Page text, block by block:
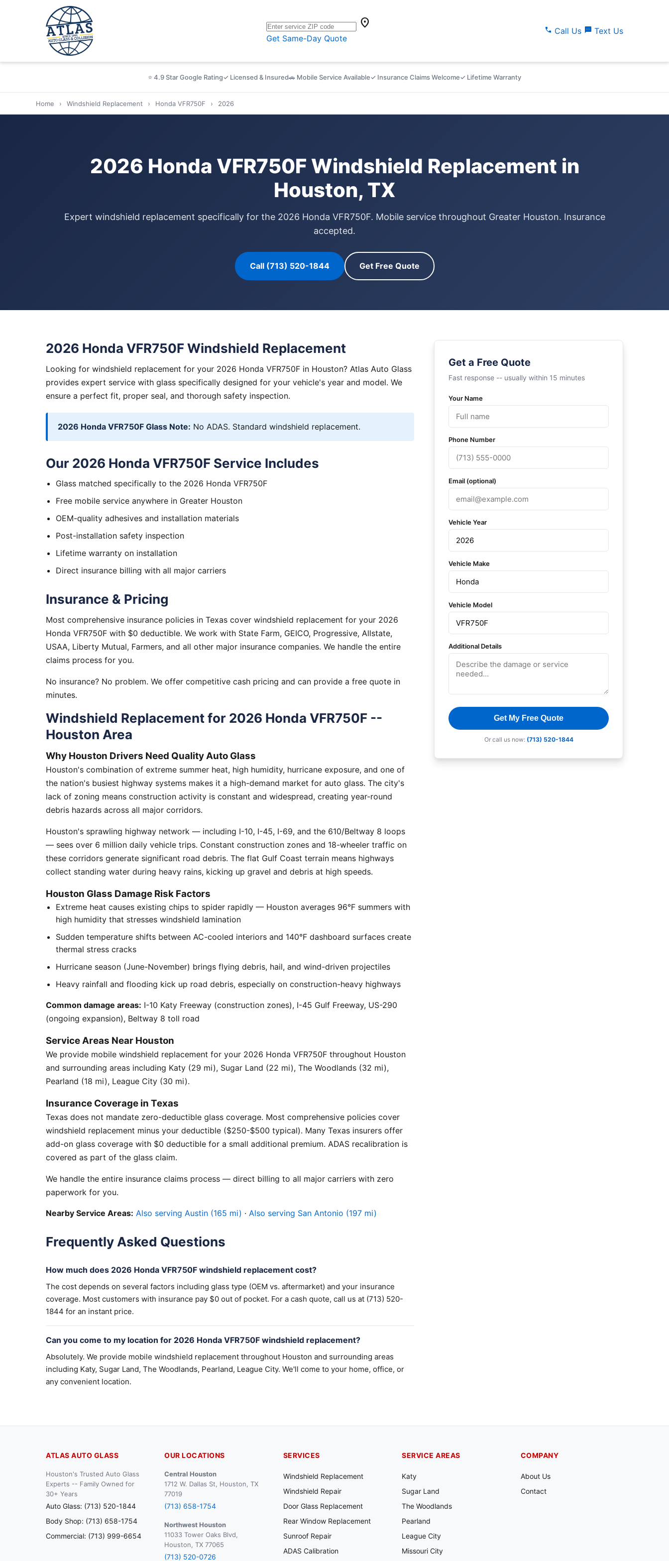
location_on
Get Same-Day Quote
call Call Us sms Text Us
⭐ 4.9 Star Google Rating✓ Licensed & Insured🚗 Mobile Service Available✓ Insurance Claims Welcome✓ Lifetime Warranty
Home › Windshield Replacement › Honda VFR750F › 2026
2026 Honda VFR750F Windshield Replacement in
Houston, TX
Expert windshield replacement specifically for the 2026 Honda VFR750F. Mobile service throughout Greater Houston. Insurance
accepted.
Call (713) 520-1844 Get Free Quote
2026 Honda VFR750F Windshield Replacement
Looking for windshield replacement for your 2026 Honda VFR750F in Houston? Atlas Auto Glass
provides expert service with glass specifically designed for your vehicle's year and model. We
ensure a perfect fit, proper seal, and thorough safety inspection.
2026 Honda VFR750F Glass Note: No ADAS. Standard windshield replacement.
Our 2026 Honda VFR750F Service Includes
Glass matched specifically to the 2026 Honda VFR750F
Free mobile service anywhere in Greater Houston
OEM-quality adhesives and installation materials
Post-installation safety inspection
Lifetime warranty on installation
Direct insurance billing with all major carriers
Insurance & Pricing
Most comprehensive insurance policies in Texas cover windshield replacement for your 2026
Honda VFR750F with $0 deductible. We work with State Farm, GEICO, Progressive, Allstate,
USAA, Liberty Mutual, Farmers, and all other major insurance companies. We handle the entire
claims process for you.
No insurance? No problem. We offer competitive cash pricing and can provide a free quote in
minutes.
Windshield Replacement for 2026 Honda VFR750F --
Houston Area
Why Houston Drivers Need Quality Auto Glass
Houston's combination of extreme summer heat, high humidity, hurricane exposure, and one of
the nation's busiest highway systems makes it a high-demand market for auto glass. The city's
lack of zoning means construction activity is constant and widespread, creating year-round
debris hazards across all major corridors.
Houston's sprawling highway network — including I-10, I-45, I-69, and the 610/Beltway 8 loops
— sees over 6 million daily vehicle trips. Constant construction zones and 18-wheeler traffic on
these corridors generate significant road debris. The flat Gulf Coast terrain means highways
collect standing water during heavy rains, kicking up gravel and debris at high speeds.
Houston Glass Damage Risk Factors
Extreme heat causes existing chips to spider rapidly — Houston averages 96°F summers with
high humidity that stresses windshield lamination
Sudden temperature shifts between AC-cooled interiors and 140°F dashboard surfaces create
thermal stress cracks
Hurricane season (June-November) brings flying debris, hail, and wind-driven projectiles
Heavy rainfall and flooding kick up road debris, especially on construction-heavy highways
Common damage areas: I-10 Katy Freeway (construction zones), I-45 Gulf Freeway, US-290
(ongoing expansion), Beltway 8 toll road
Service Areas Near Houston
We provide mobile windshield replacement for your 2026 Honda VFR750F throughout Houston
and surrounding areas including Katy (29 mi), Sugar Land (22 mi), The Woodlands (32 mi),
Pearland (18 mi), League City (30 mi).
Insurance Coverage in Texas
Texas does not mandate zero-deductible glass coverage. Most comprehensive policies cover
windshield replacement minus your deductible ($250-$500 typical). Many Texas insurers offer
add-on glass coverage with $0 deductible for a small additional premium. ADAS recalibration is
covered as part of the glass claim.
We handle the entire insurance claims process — direct billing to all major carriers with zero
paperwork for you.
Nearby Service Areas: Also serving Austin (165 mi) · Also serving San Antonio (197 mi)
Frequently Asked Questions
How much does 2026 Honda VFR750F windshield replacement cost?
The cost depends on several factors including glass type (OEM vs. aftermarket) and your insurance
coverage. Most customers with insurance pay $0 out of pocket. For a cash quote, call us at (713) 520-
1844 for an instant price.
Can you come to my location for 2026 Honda VFR750F windshield replacement?
Absolutely. We provide mobile windshield replacement throughout Houston and surrounding areas
including Katy, Sugar Land, The Woodlands, Pearland, League City. We'll come to your home, office, or
any convenient location.
Get a Free Quote
Fast response -- usually within 15 minutes
Your Name
Phone Number
Email (optional)
Vehicle Year
Vehicle Make
Vehicle Model
Additional Details
Get My Free Quote
Or call us now: (713) 520-1844
ATLAS AUTO GLASS
Houston's Trusted Auto Glass
Experts -- Family Owned for
30+ Years
Auto Glass: (713) 520-1844
Body Shop: (713) 658-1754
Commercial: (713) 999-6654
OUR LOCATIONS
Central Houston
1712 W. Dallas St, Houston, TX
77019
(713) 658-1754
Northwest Houston
11033 Tower Oaks Blvd,
Houston, TX 77065
(713) 520-0726
SERVICES
Windshield Replacement
Windshield Repair
Door Glass Replacement
Rear Window Replacement
Sunroof Repair
ADAS Calibration
SERVICE AREAS
Katy
Sugar Land
The Woodlands
Pearland
League City
Missouri City
COMPANY
About Us
Contact